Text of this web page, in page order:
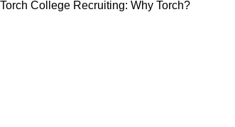
Torch College Recruiting: Why Torch?